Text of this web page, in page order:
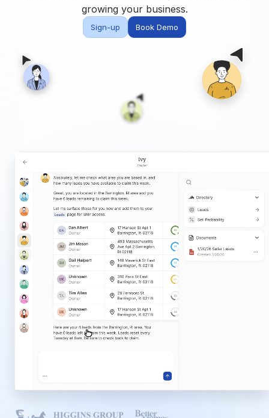
Built for teams and
brokerages
Get in touch
FAQ
Common questions
growing your business.
Sign-up Book Demo